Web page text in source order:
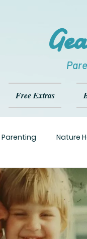
Free Extras
Parenting Nature